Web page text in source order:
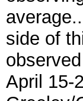
side of
April 15-